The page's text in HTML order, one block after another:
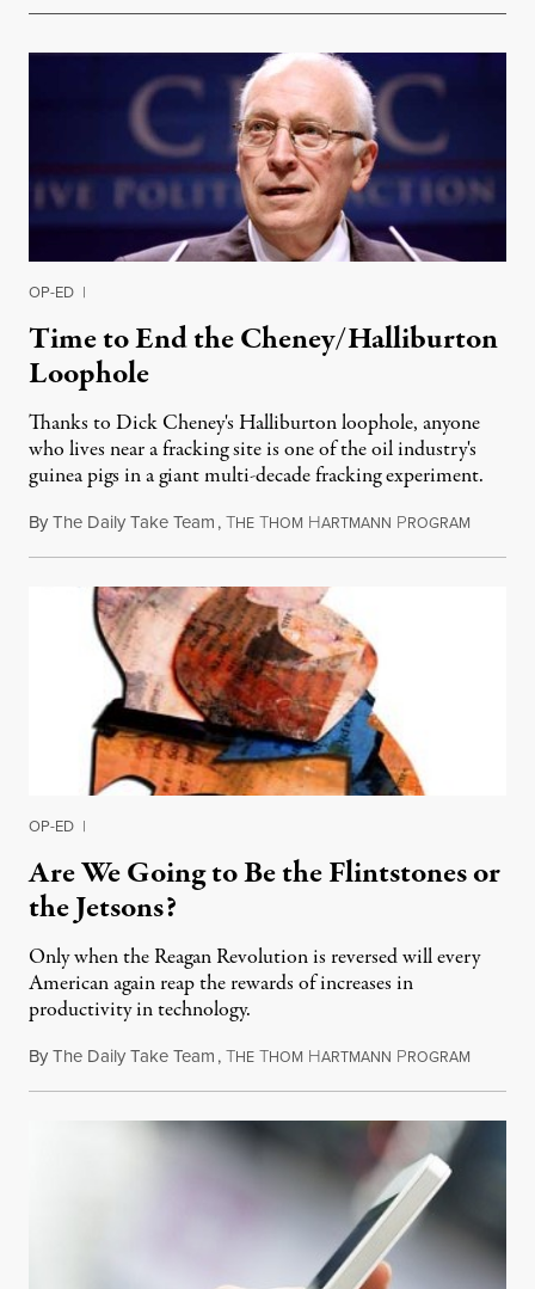
OP-ED |
Time to End the Cheney/Halliburton
Loophole
Thanks to Dick Cheney's Halliburton loophole, anyone
who lives near a fracking site is one of the oil industry's
guinea pigs in a giant multi-decade fracking experiment.
ByThe Daily Take Team,THE THOM HARTMANN PROGRAM
OP-ED |
Are We Going to Be the Flintstones or
the Jetsons?
Only when the Reagan Revolution is reversed will every
American again reap the rewards of increases in
productivity in technology.
ByThe Daily Take Team,THE THOM HARTMANN PROGRAM